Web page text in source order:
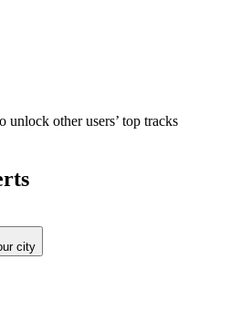
unlock other users’ top tracks
city